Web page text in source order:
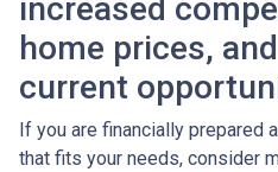
increased
home prices,
current
If you are financially prepared
that fits your needs, consider